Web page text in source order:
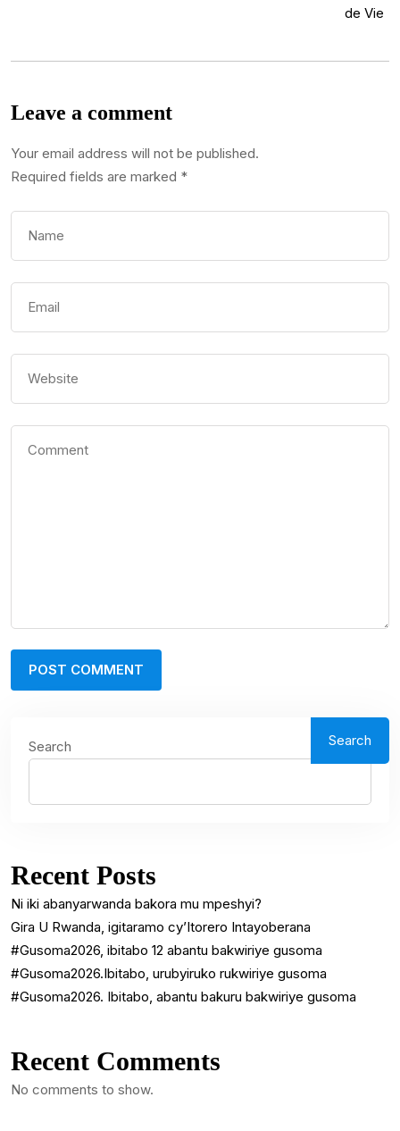
Leave a comment
Your email address will not be published.
Required fields are marked *
Search Search
Recent Posts
Ni iki abanyarwanda bakora mu mpeshyi?
Gira U Rwanda, igitaramo cy’Itorero Intayoberana
#Gusoma2026, ibitabo 12 abantu bakwiriye gusoma
#Gusoma2026.Ibitabo, urubyiruko rukwiriye gusoma
#Gusoma2026. Ibitabo, abantu bakuru bakwiriye gusoma
Recent Comments
No comments to show.